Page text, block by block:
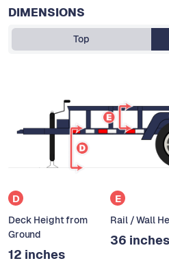
DIMENSIONS
Top
D
Deck Height from
Ground
12 inches
E
Rail / Wall
36 inches